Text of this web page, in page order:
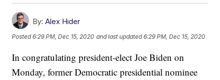
By: Alex Hider
Posted6:29 PM, Dec 15, 2020 and last updated 6:29 PM, Dec 15, 2020
In congratulating president-elect Joe Biden on
Monday, former Democratic presidential nominee